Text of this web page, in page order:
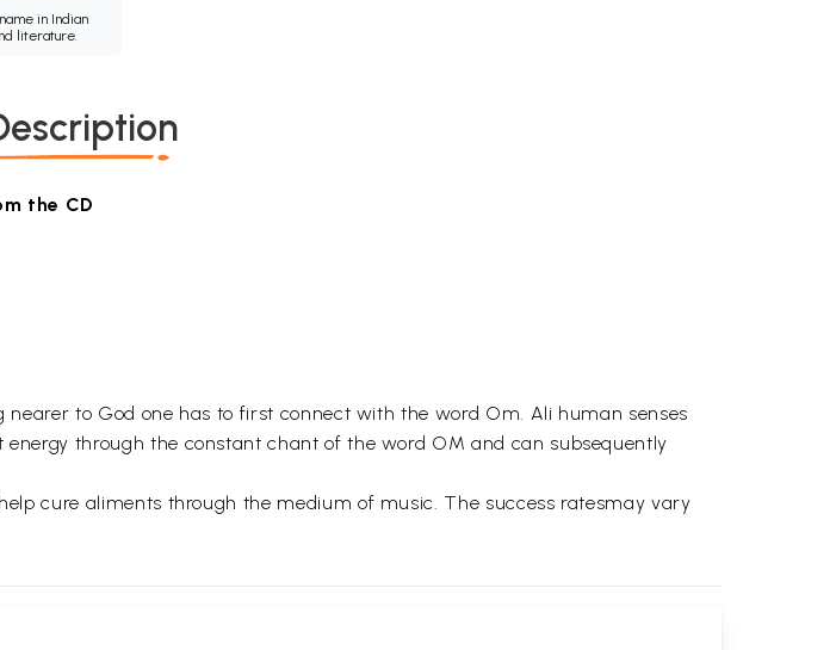
in Indian
literature.
the CD
to God one has to first connect with the word Om. Ali human senses
through the constant chant of the word OM and can subsequently
cure aliments through the medium of music. The success ratesmay vary